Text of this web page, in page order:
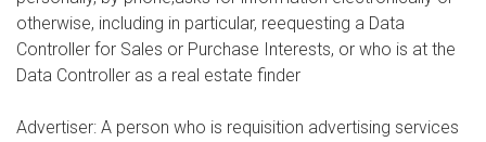
otherwise, including in particular, reequesting a Data
Controller for Sales or Purchase Interests, or who is at the
Data Controller as a real estate finder
Advertiser: A person who is requisition advertising services